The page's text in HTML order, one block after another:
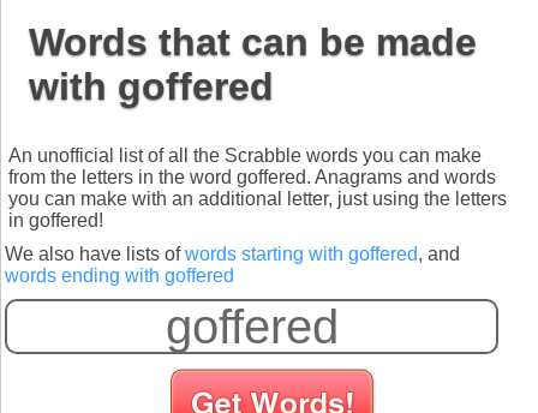
Words that can be made
with goffered
An unofficial list of all the Scrabble words you can make
from the letters in the word goffered. Anagrams and words
you can make with an additional letter, just using the letters
in goffered!
We also have lists ofwords starting with goffered, and
words ending with goffered